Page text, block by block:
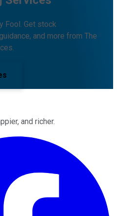
Fool. Get stock
and more from The
and richer.